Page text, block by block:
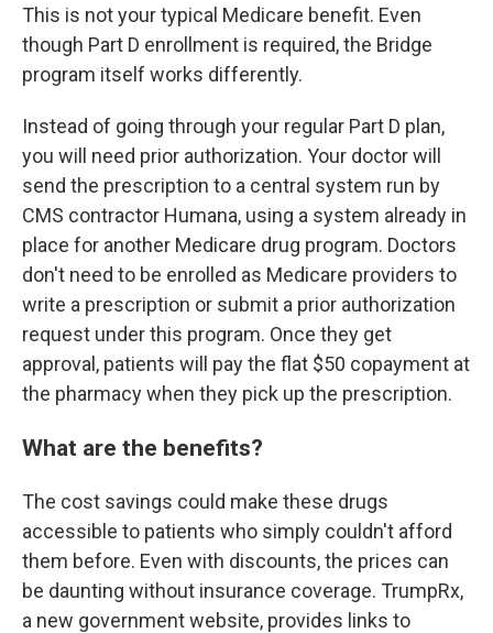
This is not your typical Medicare benefit. Even
though Part D enrollment is required, the Bridge
program itself works differently.
Instead of going through your regular Part D plan,
you will need prior authorization. Your doctor will
send the prescription to a central system run by
CMS contractor Humana, using a system already in
place for another Medicare drug program. Doctors
don't need to be enrolled as Medicare providers to
write a prescription or submit a prior authorization
request under this program. Once they get
approval, patients will pay the flat $50 copayment at
the pharmacy when they pick up the prescription.
What are the benefits?
The cost savings could make these drugs
accessible to patients who simply couldn't afford
them before. Even with discounts, the prices can
be daunting without insurance coverage. TrumpRx,
a new government website, provides links to